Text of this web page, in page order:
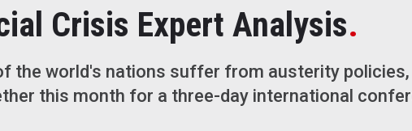
Crisis Expert Analysis.
the world's nations suffer from austerity
this month for a three-day international